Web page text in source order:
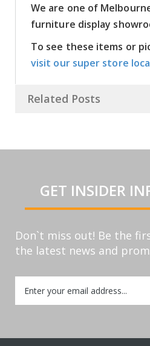
We are one of
furniture display
To see these items or
visit our super store
Related Posts
GET INSIDER
Don`t miss out! Be the
the latest news and
Up
for